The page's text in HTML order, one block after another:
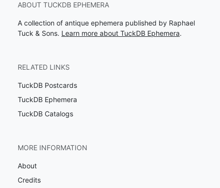
ABOUT TUCKDB EPHEMERA
A collection of antique ephemera published by Raphael
Tuck & Sons. Learn more about TuckDB Ephemera.
RELATED LINKS
TuckDB Postcards
TuckDB Ephemera
TuckDB Catalogs
MORE INFORMATION
About
Credits